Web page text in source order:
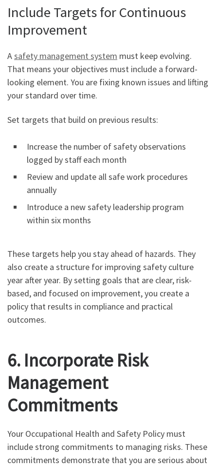
Include Targets for Continuous
Improvement
Asafety management system must keep evolving.
That means your objectives must include a forward-
looking element. You are fixing known issues and lifting
your standard over time.
Set targets that build on previous results:
Increase the number of safety observations
logged by staff each month
Review and update all safe work procedures
annually
Introduce a new safety leadership program
within six months
These targets help you stay ahead of hazards. They
also create a structure for improving safety culture
year after year. By setting goals that are clear, risk-
based, and focused on improvement, you create a
policy that results in compliance and practical
outcomes.
6. Incorporate Risk
Management
Commitments
Your Occupational Health and Safety Policy must
include strong commitments to managing risks. These
commitments demonstrate that you are serious about